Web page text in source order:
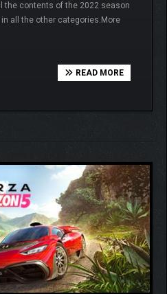
the contents of the 2022 season
all the other categories.More
READ MORE